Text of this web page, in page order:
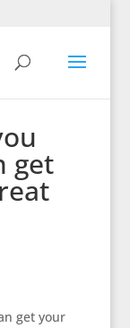
get
get your